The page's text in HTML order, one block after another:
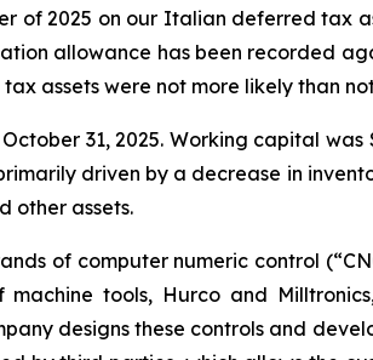
of 2025 on our Italian deferred tax
allowance has been recorded
assets were not more likely than
31, 2025. Working capital was
driven by a decrease in
other assets.
of computer numeric control
tools, Hurco and
designs these controls and